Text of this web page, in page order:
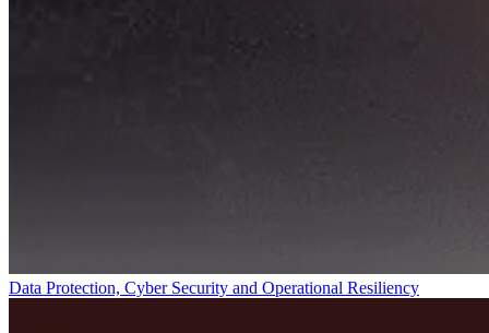
Data Protection, Cyber Security and Operational Resiliency